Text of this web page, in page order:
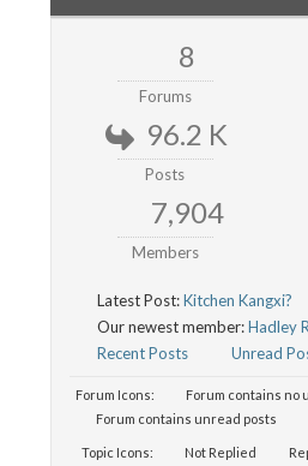
8
Forums
96.2 K
Posts
7,904
Members
Latest Post:Kitchen Kangxi?
Our newest member:Hadley
Recent Posts
Unread
Forum Icons:
Forum contains no
Forum contains unread posts
Topic Icons: Not Replied